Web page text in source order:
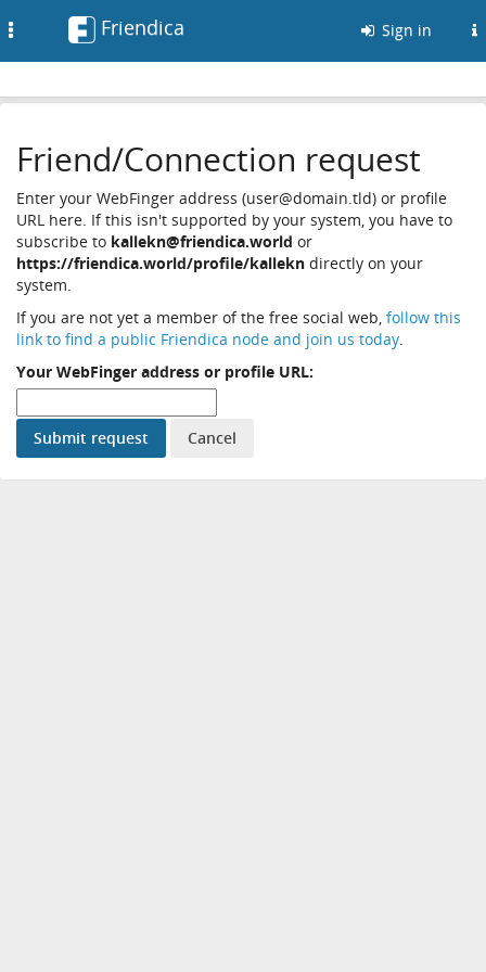
Friendica Sign in
Friend/Connection request
Enter your WebFinger address (user@domain.tld) or profile
URL here. If this isn't supported by your system, you have to
subscribe to kallekn@friendica.world or
https://friendica.world/profile/kallekn directly on your
system.
If you are not yet a member of the free social web, follow this
link to find a public Friendica node and join us today.
Your WebFinger address or profile URL: